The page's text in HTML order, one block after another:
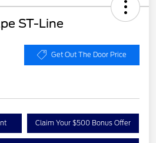
ST-Line
Get Out The Door Price
Claim Your $500 Bonus Offer